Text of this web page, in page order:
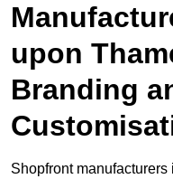
upon
Branding
Shopfront